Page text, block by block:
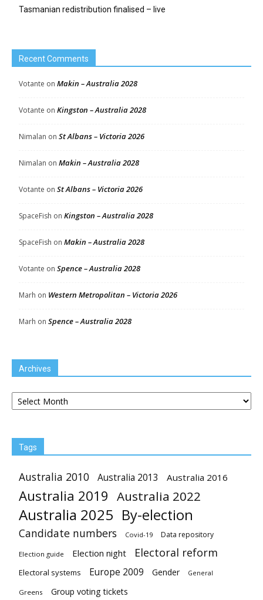
Tasmanian redistribution finalised – live
Recent Comments
Votante on Makin – Australia 2028
Votante on Kingston – Australia 2028
Nimalan on St Albans – Victoria 2026
Nimalan on Makin – Australia 2028
Votante on St Albans – Victoria 2026
SpaceFish on Kingston – Australia 2028
SpaceFish on Makin – Australia 2028
Votante on Spence – Australia 2028
Marh on Western Metropolitan – Victoria 2026
Marh on Spence – Australia 2028
Archives
Archives
Tags
Australia 2010 Australia 2013 Australia 2016
Australia 2019 Australia 2022
Australia 2025 By-election
Candidate numbers Covid-19 Data repository
Election guide Election night Electoral reform
Electoral systems Europe 2009 Gender General
Greens Group voting tickets